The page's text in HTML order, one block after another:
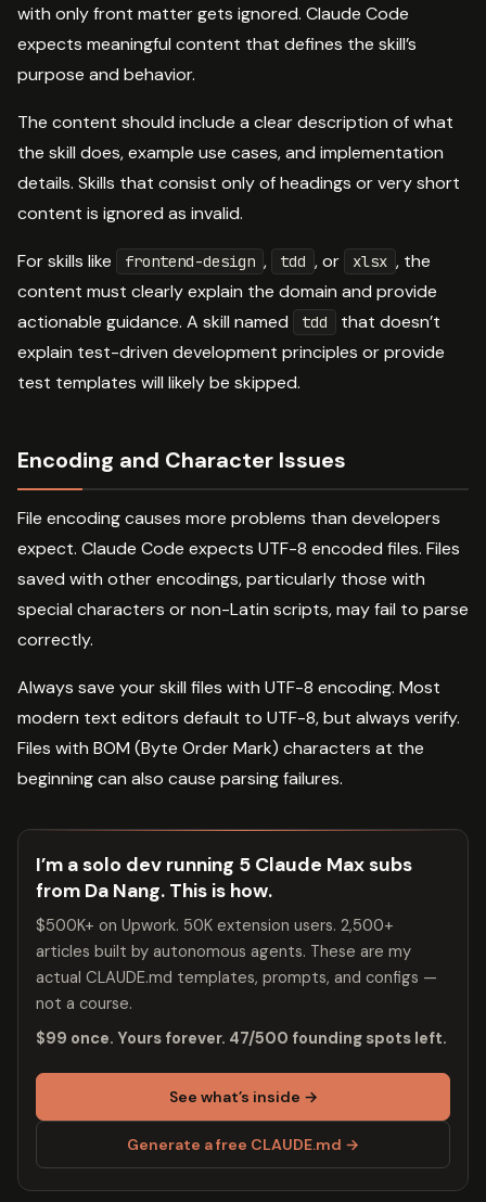
with only front matter gets ignored. Claude Code
expects meaningful content that defines the skill’s
purpose and behavior.
The content should include a clear description of what
the skill does, example use cases, and implementation
details. Skills that consist only of headings or very short
content is ignored as invalid.
For skills like frontend-design , tdd , or xlsx , the
content must clearly explain the domain and provide
actionable guidance. A skill named
tdd
that doesn’t
explain test-driven development principles or provide
test templates will likely be skipped.
Encoding and Character Issues
File encoding causes more problems than developers
expect. Claude Code expects UTF-8 encoded files. Files
saved with other encodings, particularly those with
special characters or non-Latin scripts, may fail to parse
correctly.
Always save your skill files with UTF-8 encoding. Most
modern text editors default to UTF-8, but always verify.
Files with BOM (Byte Order Mark) characters at the
beginning can also cause parsing failures.
I’m a solo dev running 5 Claude Max subs
from Da Nang. This is how.
$500K+ on Upwork. 50K extension users. 2,500+
articles built by autonomous agents. These are my
actual CLAUDE.md templates, prompts, and configs —
not a course.
$99 once. Yours forever. 47/500 founding spots left.
See what’s inside →
Generate a free CLAUDE.md →